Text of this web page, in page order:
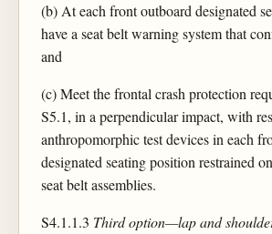
(b) At each front outboard designated
have a seat belt warning system that
and
(c) Meet the frontal crash protection
S5.1, in a perpendicular impact, with
anthropomorphic test devices in each
designated seating position restrained
seat belt assemblies.
S4.1.1.3 Third option—lap and